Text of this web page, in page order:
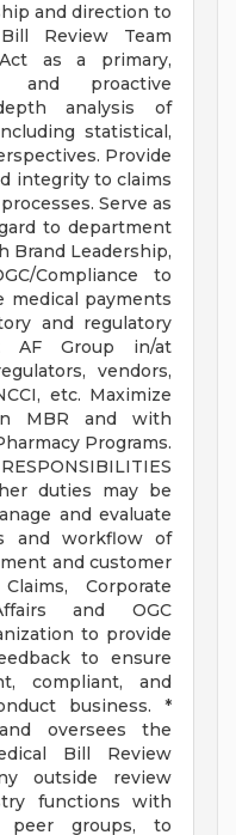
and direction to
Review Team
as a primary,
and proactive
analysis of
statistical,
Provide
integrity to claims
Serve as
to department
Brand Leadership,
Compliance to
medical payments
and regulatory
AF Group in/at
vendors,
etc. Maximize
MBR and with
Programs.
duties may be
and evaluate
and workflow of
and customer
Corporate
and OGC
to provide
to ensure
compliant, and
business. *
oversees the
Bill Review
outside review
functions with
peer groups, to